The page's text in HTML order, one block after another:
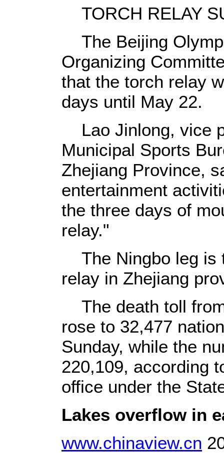
TORCH RELAY
The Beijing
Organizing
that the torch relay
days until May 22.
Lao Jinlong, vice
Municipal Sports
Zhejiang Province,
entertainment
the three days of
relay."
The Ningbo leg is
relay in Zhejiang
The death toll
rose to 32,477
Sunday, while the
220,109, according
office under the
Lakes overflow in
www.chinaview.cn